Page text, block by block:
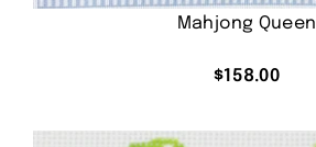
Mahjong Queen
$158.00